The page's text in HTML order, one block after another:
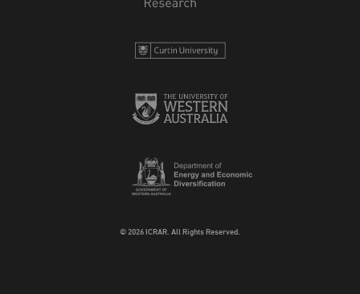
© 2026 ICRAR. All Rights Reserved.